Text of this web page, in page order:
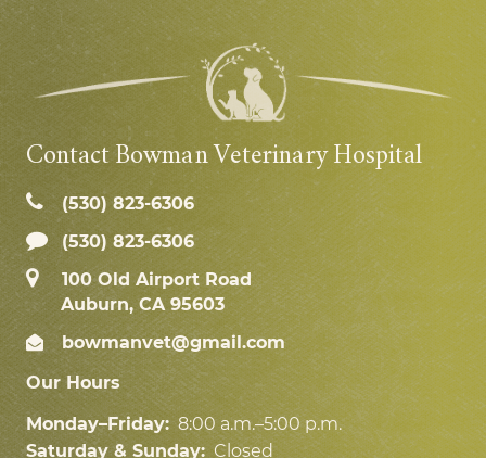
Contact Bowman Veterinary Hospital
(530) 823‑6306
(530) 823-6306
100 Old Airport Road
Auburn, CA 95603
bowmanvet@gmail.com
Our Hours
Monday–Friday: 8:00 a.m.–5:00 p.m.
Saturday & Sunday: Closed